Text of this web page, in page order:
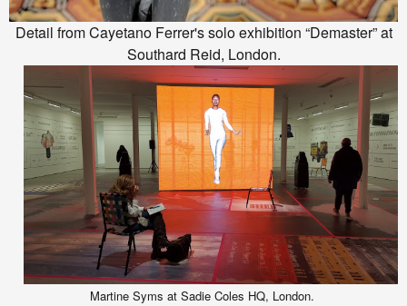
Detail from Cayetano Ferrer's solo exhibition “Demaster” at
Southard Reid, London.
Martine Syms at Sadie Coles HQ, London.